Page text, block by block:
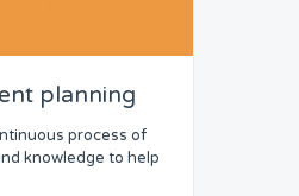
planning
process of
knowledge to help